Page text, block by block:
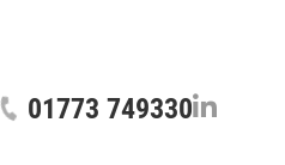
01773 749330